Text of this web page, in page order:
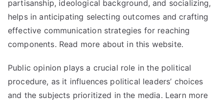
partisanship, ideological background, and socializing,
helps in anticipating selecting outcomes and crafting
effective communication strategies for reaching
components. Read more about in this website.
Public opinion plays a crucial role in the political
procedure, as it influences political leaders’ choices
and the subjects prioritized in the media. Learn more